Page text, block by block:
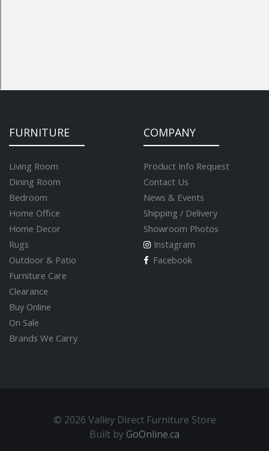
FURNITURE
Living Room
Dining Room
Bedroom
Home Office
Home Decor
Rugs
Outdoor & Patio
Furniture Care
Clearance
Buy Online
On Sale
Brands We Carry
COMPANY
Product Info Request
Contact Us
News & Events
Shipping / Delivery
Showroom Photos
Instagram
Facebook
© 2026 Valley Direct Furniture Store
Built byGoOnline.ca